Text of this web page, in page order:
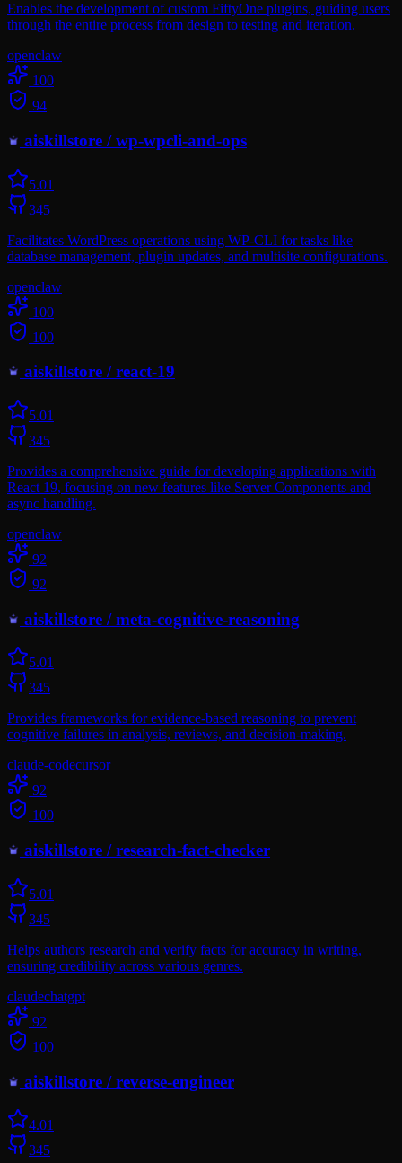
Enables the development of custom FiftyOne plugins, guiding users
through the entire process from design to testing and iteration.
openclaw
100
94
aiskillstore /wp-wpcli-and-ops
5.01
345
Facilitates WordPress operations using WP-CLI for tasks like
database management, plugin updates, and multisite configurations.
openclaw
100
100
aiskillstore /react-19
5.01
345
Provides a comprehensive guide for developing applications with
React 19, focusing on new features like Server Components and
async handling.
openclaw
92
92
aiskillstore /meta-cognitive-reasoning
5.01
345
Provides frameworks for evidence-based reasoning to prevent
cognitive failures in analysis, reviews, and decision-making.
claude-codecursor
92
100
aiskillstore /research-fact-checker
5.01
345
Helps authors research and verify facts for accuracy in writing,
ensuring credibility across various genres.
claudechatgpt
92
100
aiskillstore /reverse-engineer
4.01
345